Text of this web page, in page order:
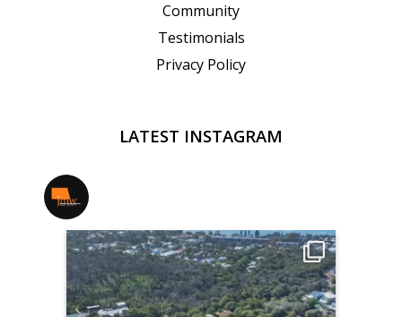
Community
Testimonials
Privacy Policy
LATEST INSTAGRAM